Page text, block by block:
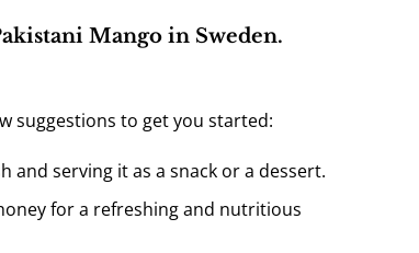
Mango in Sweden.
suggestions to get you started:
and serving it as a snack or a dessert.
for a refreshing and nutritious